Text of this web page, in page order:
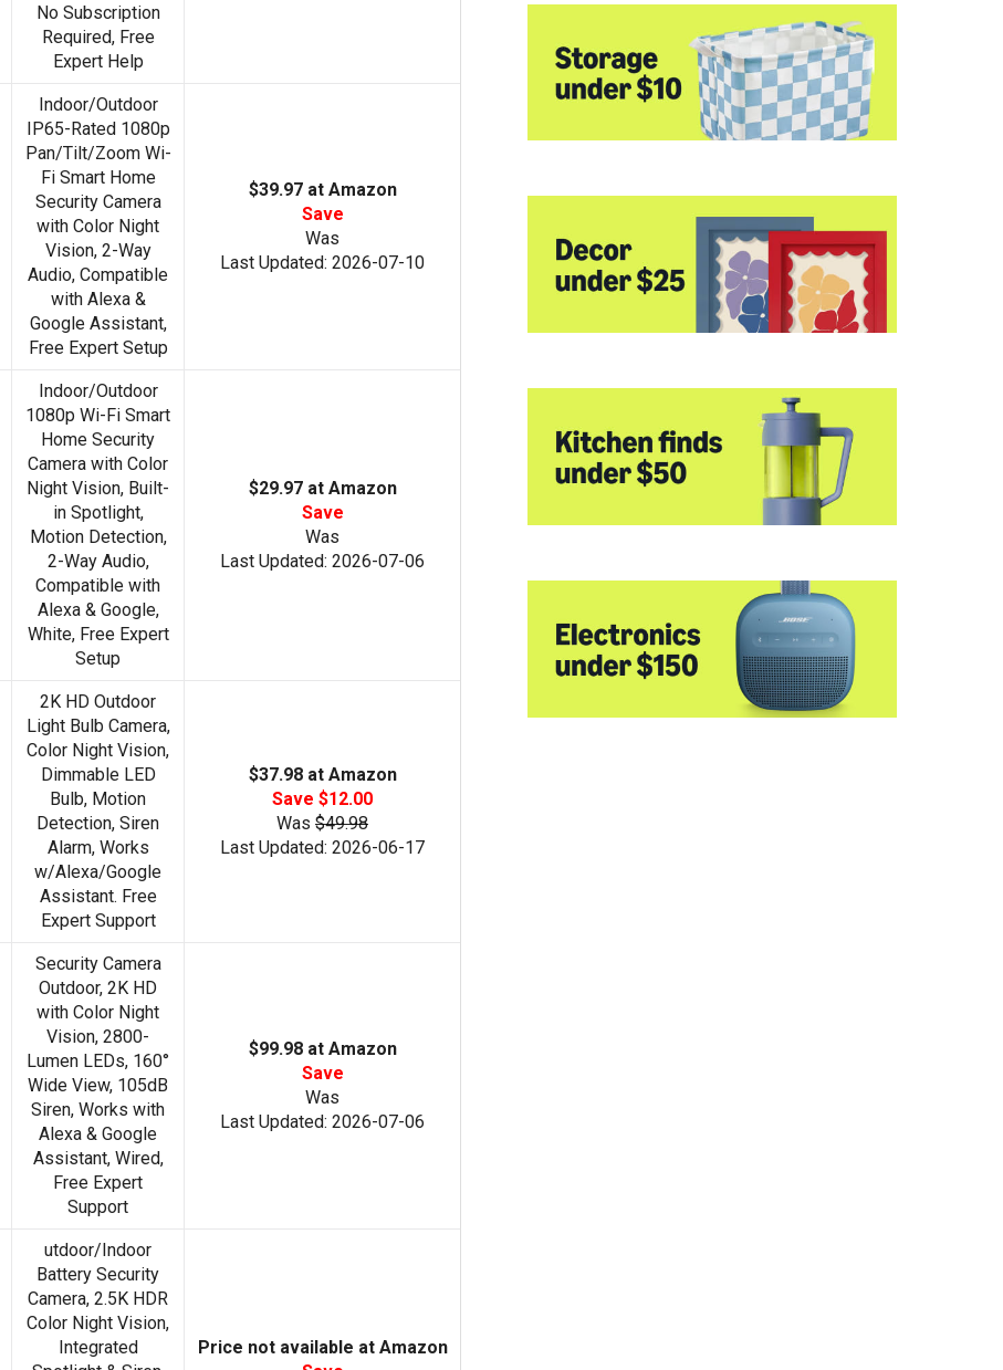
No Subscription
Required, Free
Expert Help
Indoor/Outdoor
IP65-Rated 1080p
Pan/Tilt/Zoom Wi-
Fi Smart Home
Security Camera
with Color Night
Vision, 2-Way
Audio, Compatible
with Alexa &
Google Assistant,
Free Expert Setup
$39.97 at Amazon
Save
Was
Last Updated: 2026-07-10
Indoor/Outdoor
1080p Wi-Fi Smart
Home Security
Camera with Color
Night Vision, Built-
in Spotlight,
Motion Detection,
2-Way Audio,
Compatible with
Alexa & Google,
White, Free Expert
Setup
$29.97 at Amazon
Save
Was
Last Updated: 2026-07-06
2K HD Outdoor
Light Bulb Camera,
Color Night Vision,
Dimmable LED
Bulb, Motion
Detection, Siren
Alarm, Works
w/Alexa/Google
Assistant. Free
Expert Support
$37.98 at Amazon
Save $12.00
Was $49.98
Last Updated: 2026-06-17
Security Camera
Outdoor, 2K HD
with Color Night
Vision, 2800-
Lumen LEDs, 160°
Wide View, 105dB
Siren, Works with
Alexa & Google
Assistant, Wired,
Free Expert
Support
$99.98 at Amazon
Save
Was
Last Updated: 2026-07-06
utdoor/Indoor
Battery Security
Camera, 2.5K HDR
Color Night Vision,
Integrated
Price not available at Amazon